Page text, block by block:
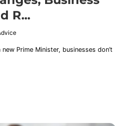
R...
Prime Minister, businesses don’t